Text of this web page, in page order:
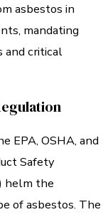
asbestos in
mandating
and critical
EPA, OSHA, and
Safety
helm the
of asbestos. The